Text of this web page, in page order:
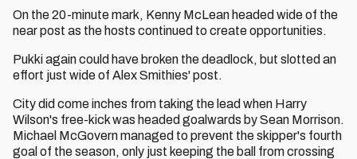
On the 20-minute mark, Kenny McLean headed wide of the
near post as the hosts continued to create opportunities.
Pukki again could have broken the deadlock, but slotted an
effort just wide of Alex Smithies' post.
City did come inches from taking the lead when Harry
Wilson's free-kick was headed goalwards by Sean Morrison.
Michael McGovern managed to prevent the skipper's fourth
goal of the season, only just keeping the ball from crossing